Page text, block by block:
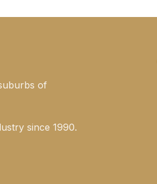
of
since 1990.